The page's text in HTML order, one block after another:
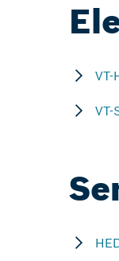
VT-
VT-